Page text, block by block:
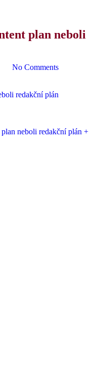
plan neboli
No Comments
neboli redakční plán +